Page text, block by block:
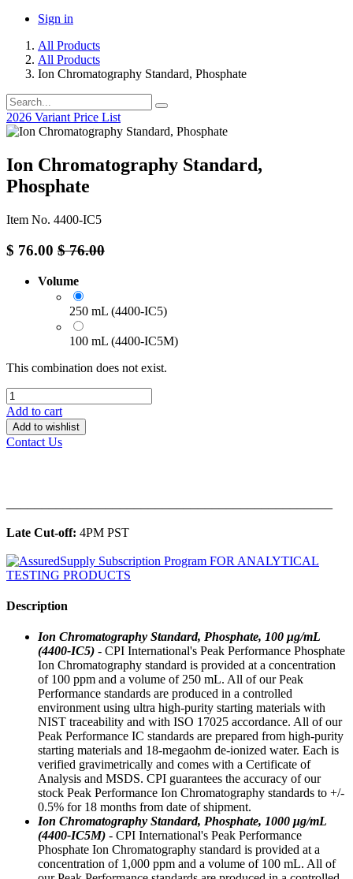
Sign in
All Products
All Products
Ion Chromatography Standard, Phosphate
2026 Variant Price List
Ion Chromatography Standard,
Phosphate
Item No. 4400-IC5
$ 76.00 $76.00
Volume
250 mL (4400-IC5)
100 mL (4400-IC5M)
This combination does not exist.
Add to cart
Add to wishlist
Contact Us
Late Cut-off: 4PM PST
Description
Ion Chromatography Standard, Phosphate, 100 μg/mL
(4400-IC5) - CPI International's Peak Performance Phosphate
Ion Chromatography standard is provided at a concentration
of 100 ppm and a volume of 250 mL. All of our Peak
Performance standards are produced in a controlled
environment using ultra high-purity starting materials with
NIST traceability and with ISO 17025 accordance. All of our
Peak Performance IC standards are prepared from high-purity
starting materials and 18-megaohm de-ionized water. Each is
verified gravimetrically and comes with a Certificate of
Analysis and MSDS. CPI guarantees the accuracy of our
stock Peak Performance Ion Chromatography standards to +/-
0.5% for 18 months from date of shipment.
Ion Chromatography Standard, Phosphate, 1000 μg/mL
(4400-IC5M) - CPI International's Peak Performance
Phosphate Ion Chromatography standard is provided at a
concentration of 1,000 ppm and a volume of 100 mL. All of